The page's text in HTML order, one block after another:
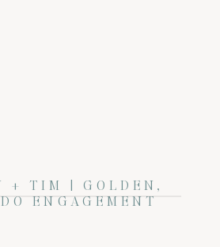
+ TIM | GOLDEN,
ENGAGEMENT